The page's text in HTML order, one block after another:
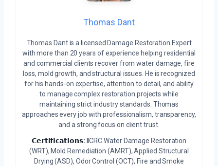
Thomas Dant
Thomas Dant is a licensed Damage Restoration Expert
with more than 20 years of experience helping residential
and commercial clients recover from water damage, fire
loss, mold growth, and structural issues. He is recognized
for his hands-on expertise, attention to detail, and ability
to manage complex restoration projects while
maintaining strict industry standards. Thomas
approaches every job with professionalism, transparency,
and a strong focus on client trust.
𝗖𝗲𝗿𝘁𝗶𝗳𝗶𝗰𝗮𝘁𝗶𝗼𝗻𝘀: IICRC Water Damage Restoration
(WRT), Mold Remediation (AMRT), Applied Structural
Drying (ASD), Odor Control (OCT), Fire and Smoke